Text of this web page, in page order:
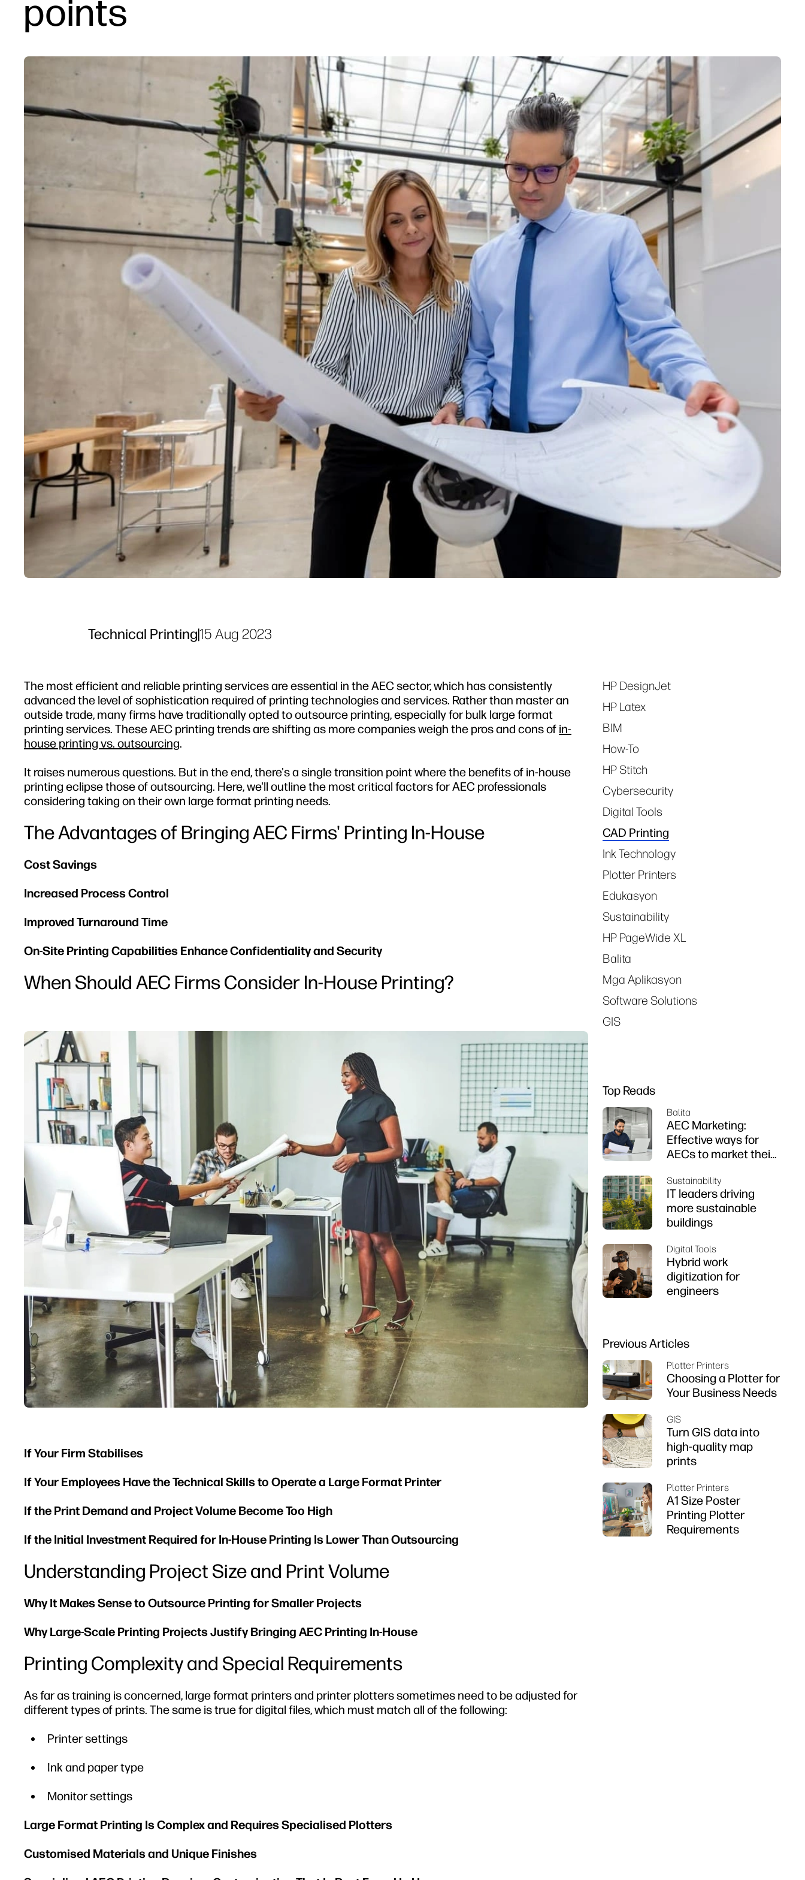
points
Technical Printing|15 Aug 2023
The most efficient and reliable printing services are essential in the AEC sector, which has consistently
advanced the level of sophistication required of printing technologies and services. Rather than master an
outside trade, many firms have traditionally opted to outsource printing, especially for bulk large format
printing services. These AEC printing trends are shifting as more companies weigh the pros and cons of in-
house printing vs. outsourcing.
It raises numerous questions. But in the end, there's a single transition point where the benefits of in-house
printing eclipse those of outsourcing. Here, we'll outline the most critical factors for AEC professionals
considering taking on their own large format printing needs.
The Advantages of Bringing AEC Firms' Printing In-House
Cost Savings
Increased Process Control
Improved Turnaround Time
On-Site Printing Capabilities Enhance Confidentiality and Security
When Should AEC Firms Consider In-House Printing?
If Your Firm Stabilises
If Your Employees Have the Technical Skills to Operate a Large Format Printer
If the Print Demand and Project Volume Become Too High
If the Initial Investment Required for In-House Printing Is Lower Than Outsourcing
Understanding Project Size and Print Volume
Why It Makes Sense to Outsource Printing for Smaller Projects
Why Large-Scale Printing Projects Justify Bringing AEC Printing In-House
Printing Complexity and Special Requirements
As far as training is concerned, large format printers and printer plotters sometimes need to be adjusted for
different types of prints. The same is true for digital files, which must match all of the following:
Printer settings
Ink and paper type
Monitor settings
Large Format Printing Is Complex and Requires Specialised Plotters
Customised Materials and Unique Finishes
Tags
HP DesignJet
HP Latex
BIM
How-To
HP Stitch
Cybersecurity
Digital Tools
CAD Printing
Ink Technology
Plotter Printers
Edukasyon
Sustainability
HP PageWide XL
Balita
Mga Aplikasyon
Software Solutions
GIS
Top Reads
Balita
AEC Marketing:
Effective ways for
AECs to market their
Sustainability
IT leaders driving
more sustainable
buildings
Digital Tools
Hybrid work
digitization for
engineers
Previous Articles
Plotter Printers
Choosing a Plotter for
Your Business Needs
GIS
Turn GIS data into
high-quality map
prints
Plotter Printers
A1 Size Poster
Printing Plotter
Requirements